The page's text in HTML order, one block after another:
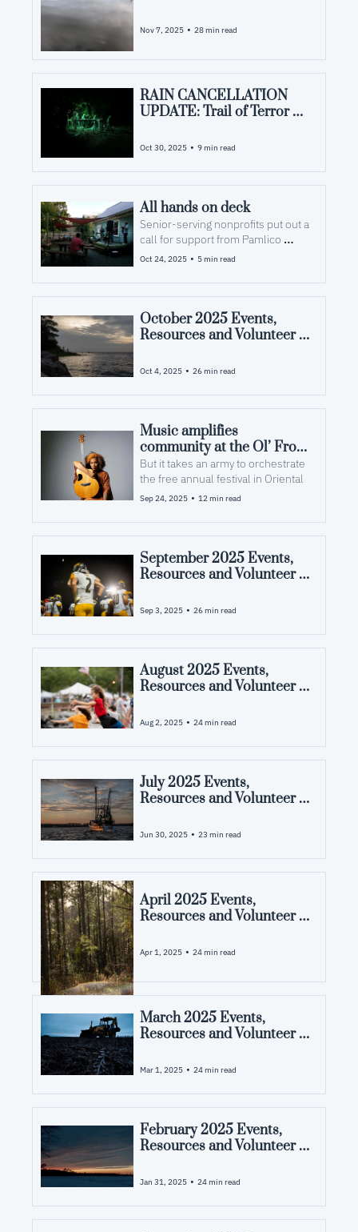
County, NC
Nov 7, 2025 • 28 min read
RAIN CANCELLATION
UPDATE: Trail of Terror
maybe new firefighters
Oct 30, 2025 • 9 min read
All hands on deck
Senior-serving nonprofits put out a
call for support from Pamlico
residents
Oct 24, 2025 • 5 min read
October 2025 Events,
Resources and Volunteer
County, NC
Oct 4, 2025 • 26 min read
Music amplifies
community at the Ol’ Front
Porch
But it takes an army to orchestrate
the free annual festival in Oriental
Sep 24, 2025 • 12 min read
September 2025 Events,
Resources and Volunteer
County, NC
Sep 3, 2025 • 26 min read
August 2025 Events,
Resources and Volunteer
County, NC
Aug 2, 2025 • 24 min read
July 2025 Events,
Resources and Volunteer
County, NC
Jun 30, 2025 • 23 min read
April 2025 Events,
Resources and Volunteer
County, NC
Apr 1, 2025 • 24 min read
March 2025 Events,
Resources and Volunteer
County, NC
Mar 1, 2025 • 24 min read
February 2025 Events,
Resources and Volunteer
County, NC
Jan 31, 2025 • 24 min read